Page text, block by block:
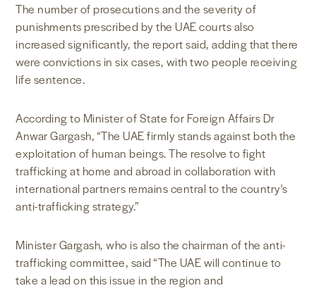
The number of prosecutions and the severity of
punishments prescribed by the UAE courts also
increased significantly, the report said, adding that there
were convictions in six cases, with two people receiving
life sentence.
According to Minister of State for Foreign Affairs Dr
Anwar Gargash, “The UAE firmly stands against both the
exploitation of human beings. The resolve to fight
trafficking at home and abroad in collaboration with
international partners remains central to the country's
anti-trafficking strategy.”
Minister Gargash, who is also the chairman of the anti-
trafficking committee, said “The UAE will continue to
take a lead on this issue in the region and